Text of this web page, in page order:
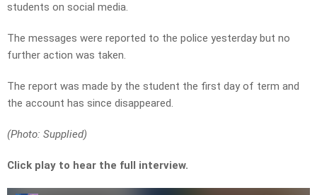
students on social media.
The messages were reported to the police yesterday but no
further action was taken.
The report was made by the student the first day of term and
the account has since disappeared.
(Photo: Supplied)
Click play to hear the full interview.